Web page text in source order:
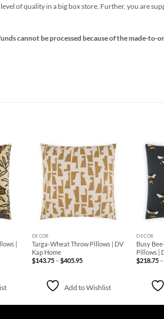
of quality in a big box store. Further, you are
cannot be processed because of the made-
to
|
Add to
Wishlist
+
DECOR
Targa-Wheat Throw Pillows | DV
Kap Home
$143.75 –$405.95Price
range:
$405.95
Add to Wishlist
+
DECOR
Busy
Pillows |
$218.75 –